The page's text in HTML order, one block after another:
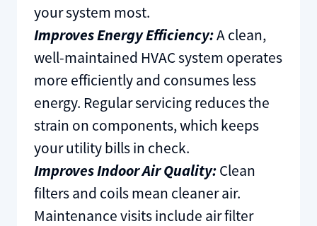
your system most.
Improves Energy Efficiency:A clean,
well-maintained HVAC system operates
more efficiently and consumes less
energy. Regular servicing reduces the
strain on components, which keeps
your utility bills in check.
Improves Indoor Air Quality:Clean
filters and coils mean cleaner air.
Maintenance visits include air filter